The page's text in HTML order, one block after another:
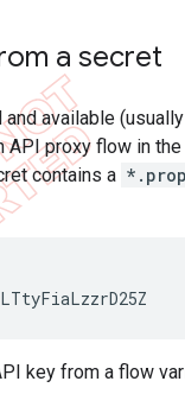
a secret
available
API proxy flow in
contains a
key from a flow